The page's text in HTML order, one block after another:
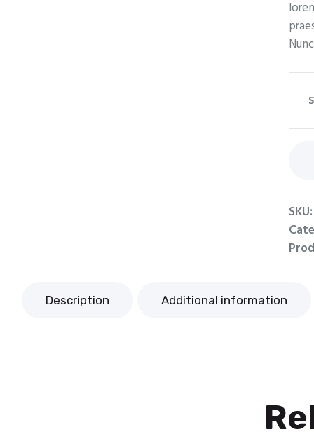
Description Additional information